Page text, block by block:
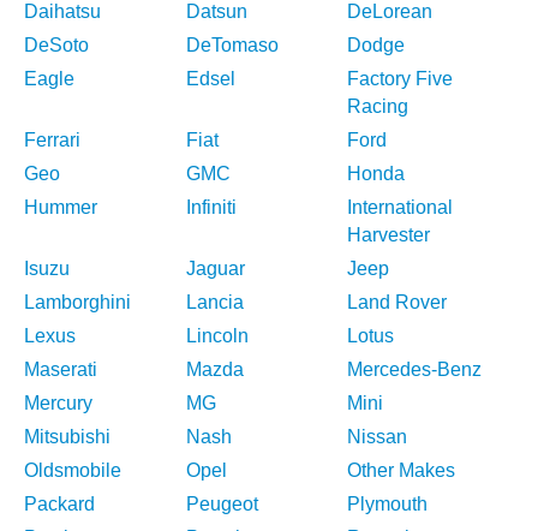
Daihatsu
Datsun
DeLorean
DeSoto
DeTomaso
Dodge
Eagle
Edsel
Factory Five
Racing
Ferrari
Fiat
Ford
Geo
GMC
Honda
Hummer
Infiniti
International
Harvester
Isuzu
Jaguar
Jeep
Lamborghini
Lancia
Land Rover
Lexus
Lincoln
Lotus
Maserati
Mazda
Mercedes-Benz
Mercury
MG
Mini
Mitsubishi
Nash
Nissan
Oldsmobile
Opel
Other Makes
Packard
Peugeot
Plymouth